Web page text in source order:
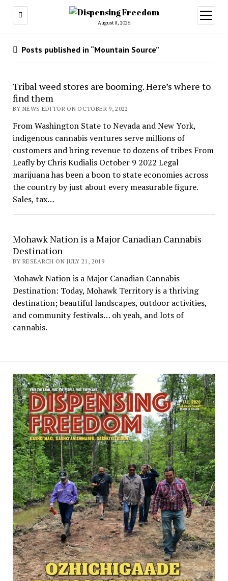
August 8, 2026
open
menu
Posts published in “Mountain Source”
Tribal weed stores are booming. Here’s where to
find them
BY NEWS EDITOR ON OCTOBER 9, 2022
From Washington State to Nevada and New York,
indigenous cannabis ventures serve millions of
customers and bring revenue to dozens of tribes From
Leafly by Chris Kudialis October 9 2022 Legal
marijuana has been a boon to state economies across
the country by just about every measurable figure.
Sales, tax…
Mohawk Nation is a Major Canadian Cannabis
Destination
BY RESEARCH ON JULY 21, 2019
Mohawk Nation is a Major Canadian Cannabis
Destination: Today, Mohawk Territory is a thriving
destination; beautiful landscapes, outdoor activities,
and community festivals… oh yeah, and lots of
cannabis.